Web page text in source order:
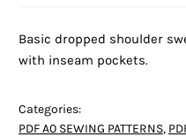
Basic dropped shoulder
with inseam pockets.
Categories:
PDF A0 SEWING PATTERNS,